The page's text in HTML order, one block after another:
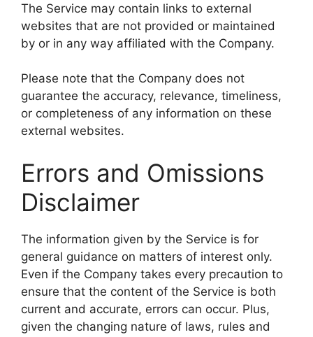
The Service may contain links to external
websites that are not provided or maintained
by or in any way affiliated with the Company.
Please note that the Company does not
guarantee the accuracy, relevance, timeliness,
or completeness of any information on these
external websites.
Errors and Omissions
Disclaimer
The information given by the Service is for
general guidance on matters of interest only.
Even if the Company takes every precaution to
ensure that the content of the Service is both
current and accurate, errors can occur. Plus,
given the changing nature of laws, rules and